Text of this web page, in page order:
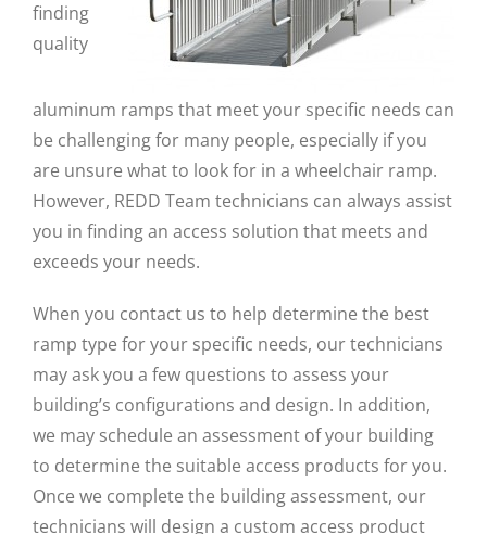
finding
quality
aluminum ramps that meet your specific needs can
be challenging for many people, especially if you
are unsure what to look for in a wheelchair ramp.
However, REDD Team technicians can always assist
you in finding an access solution that meets and
exceeds your needs.
When you contact us to help determine the best
ramp type for your specific needs, our technicians
may ask you a few questions to assess your
building’s configurations and design. In addition,
we may schedule an assessment of your building
to determine the suitable access products for you.
Once we complete the building assessment, our
technicians will design a custom access product